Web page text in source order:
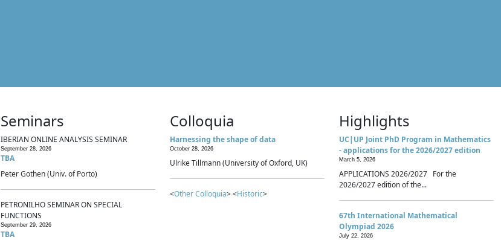
Seminars
IBERIAN ONLINE ANALYSIS SEMINAR
September 28, 2026
TBA
Peter Gothen (Univ. of Porto)
PETRONILHO SEMINAR ON SPECIAL
FUNCTIONS
September 29, 2026
TBA
Colloquia
Harnessing the shape of data
October 28, 2026
Ulrike Tillmann (University of Oxford, UK)
<Other Colloquia> <Historic>
Highlights
UC|UP Joint PhD Program in Mathematics
- applications for the 2026/2027 edition
March 5, 2026
APPLICATIONS 2026/2027 For the
2026/2027 edition of the...
67th International Mathematical
Olympiad 2026
July 22, 2026